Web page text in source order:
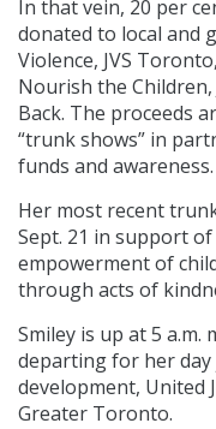
In that vein, 20 per
donated to local and
Violence, JVS
Nourish the Children,
Back. The proceeds
“trunk shows” in
funds and awareness.
Her most recent
Sept. 21 in support
empowerment of
through acts of
Smiley is up at 5
departing for her
development, United
Greater Toronto.